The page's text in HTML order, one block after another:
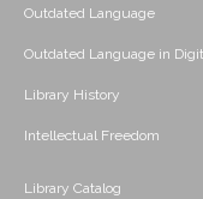
Outdated Language
Outdated Language in
Library History
Intellectual Freedom
Library Catalog